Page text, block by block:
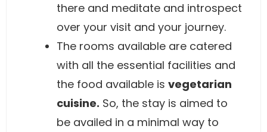
there and meditate and introspect
over your visit and your journey.
The rooms available are catered
with all the essential facilities and
the food available is vegetarian
cuisine. So, the stay is aimed to
be availed in a minimal way to